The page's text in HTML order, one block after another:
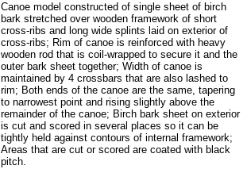
Canoe model constructed of single sheet of birch
bark stretched over wooden framework of short
cross-ribs and long wide splints laid on exterior of
cross-ribs; Rim of canoe is reinforced with heavy
wooden rod that is coil-wrapped to secure it and the
outer bark sheet together; Width of canoe is
maintained by 4 crossbars that are also lashed to
rim; Both ends of the canoe are the same, tapering
to narrowest point and rising slightly above the
remainder of the canoe; Birch bark sheet on exterior
is cut and scored in several places so it can be
tightly held against contours of internal framework;
Areas that are cut or scored are coated with black
pitch.